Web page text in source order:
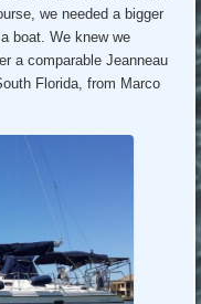
we needed a bigger
boat. We knew we
a comparable Jeanneau
Florida, from Marco